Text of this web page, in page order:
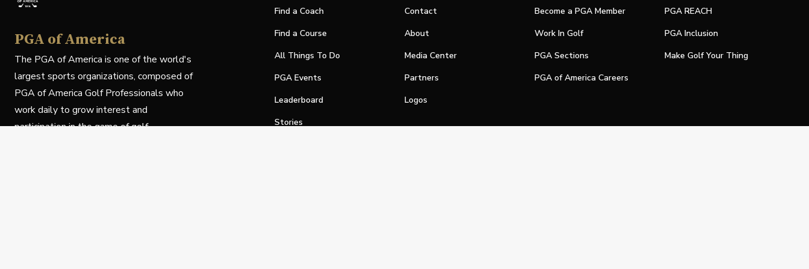
PGA of America
The PGA of America is one of the world's
largest sports organizations, composed of
PGA of America Golf Professionals who
work daily to grow interest and
participation in the game of golf.
Find a Coach
Find a Course
All Things To Do
PGA Events
Leaderboard
Stories
Contact
About
Media Center
Partners
Logos
Become a PGA Member
Work In Golf
PGA Sections
PGA of America Careers
PGA REACH
PGA Inclusion
Make Golf Your Thing